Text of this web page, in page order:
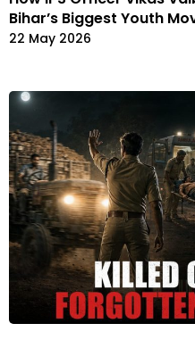
Bihar’s Biggest Youth
22 May 2026